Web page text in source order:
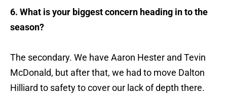
6. What is your biggest concern heading in to the
season?
The secondary. We have Aaron Hester and Tevin
McDonald, but after that, we had to move Dalton
Hilliard to safety to cover our lack of depth there.